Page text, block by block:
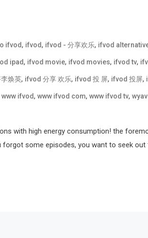
ifvod, ifvod, ifvod - 分享欢乐, ifvod
ipad, ifvod movie, ifvod movies, ifvod tv,
焕英, ifvod 分享 欢乐, ifvod 投 屏, ifvod 投屏,
www ifvod, www ifvod com, www ifvod tv,
with high energy consumption! the
some episodes, you want to seek out